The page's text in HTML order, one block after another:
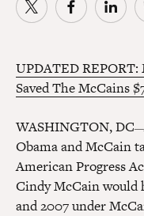
UPDATED REPORT:
Saved The McCains
WASHINGTON, DC—
Obama and McCain
American Progress
Cindy McCain would
and 2007 under